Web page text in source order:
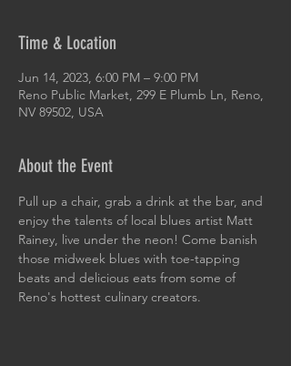
Time & Location
Jun 14, 2023, 6:00 PM – 9:00 PM
Reno Public Market, 299 E Plumb Ln, Reno,
NV 89502, USA
About the Event
Pull up a chair, grab a drink at the bar, and
enjoy the talents of local blues artist Matt
Rainey, live under the neon! Come banish
those midweek blues with toe-tapping
beats and delicious eats from some of
Reno's hottest culinary creators.